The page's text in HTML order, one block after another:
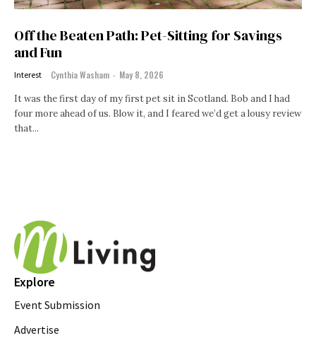
Off the Beaten Path: Pet-Sitting for Savings
and Fun
Interest Cynthia Washam - May 8, 2026
It was the first day of my first pet sit in Scotland. Bob and I had
four more ahead of us. Blow it, and I feared we’d get a lousy review
that...
Explore
Event Submission
Advertise